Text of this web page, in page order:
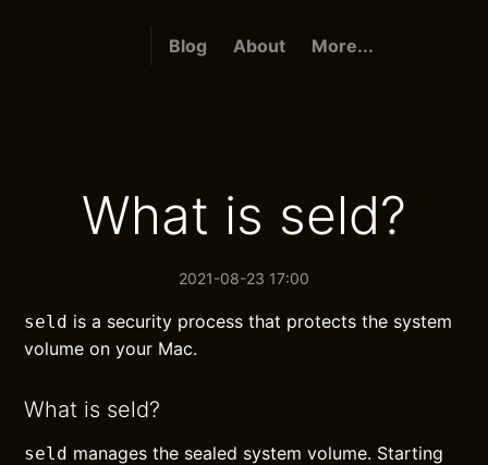
Blog About More...
What is seld?
2021-08-23 17:00
seld is a security process that protects the system
volume on your Mac.
What is seld?
seld manages the sealed system volume. Starting